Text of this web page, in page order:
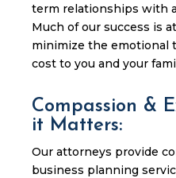
term relationships with
Much of our success is
minimize the emotional
cost to you and your
Compassion &
it Matters:
Our attorneys provide
business planning